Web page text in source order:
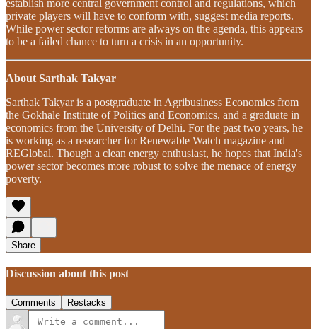
establish more central government control and regulations, which
private players will have to conform with, suggest media reports.
While power sector reforms are always on the agenda, this appears
to be a failed chance to turn a crisis in an opportunity.
About Sarthak Takyar
Sarthak Takyar is a postgraduate in Agribusiness Economics from
the Gokhale Institute of Politics and Economics, and a graduate in
economics from the University of Delhi. For the past two years, he
is working as a researcher for Renewable Watch magazine and
REGlobal. Though a clean energy enthusiast, he hopes that India's
power sector becomes more robust to solve the menace of energy
poverty.
Share
Discussion about this post
Comments Restacks